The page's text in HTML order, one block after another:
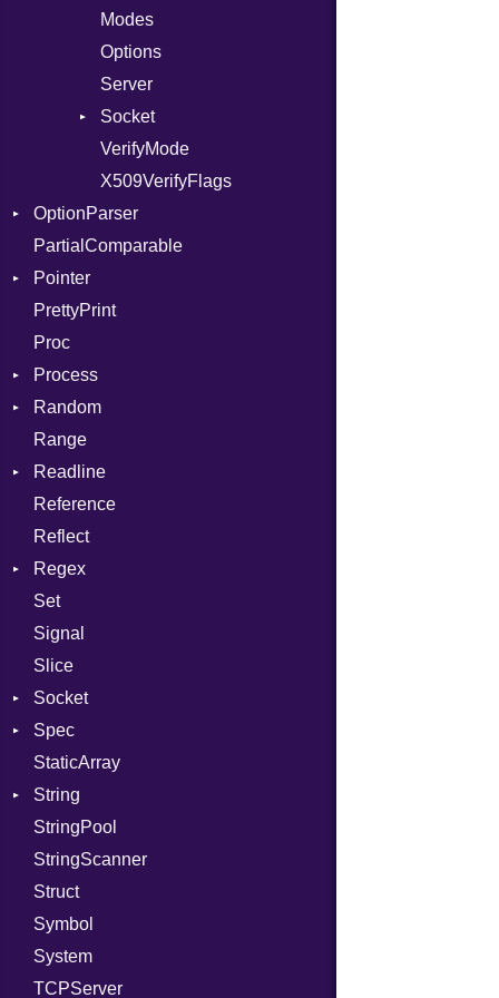
IntPredicate
JITCompiler
Linkage
MemoryBuffer
Module
ModuleFlag
ModulePassManager
OperandBundleDef
ParameterCollection
PassManagerBuilder
PassRegistry
PhiTable
RealPredicate
RelocMode
Target
TargetData
TargetMachine
Type
ValueMethods
VerifierFailureAction
Modes
Options
Server
Socket
Client
Server
VerifyMode
X509VerifyFlags
OptionParser
Exception
InvalidOption
MissingOption
PartialComparable
Pointer
Appender
PrettyPrint
Proc
Process
Env
ExecStdio
Redirect
Status
Stdio
Tms
Random
ISAAC
PCG32
Secure
Range
Readline
CompletionProc
KeyBindingProc
Reference
Reflect
Regex
Options
Set
Signal
Slice
Socket
Address
Addrinfo
Error
Family
IPAddress
Protocol
Server
Type
UNIXAddress
Spec
Expectations
Methods
ObjectExtensions
StaticArray
String
Builder
RawConverter
StringPool
StringScanner
Struct
Symbol
System
TCPServer